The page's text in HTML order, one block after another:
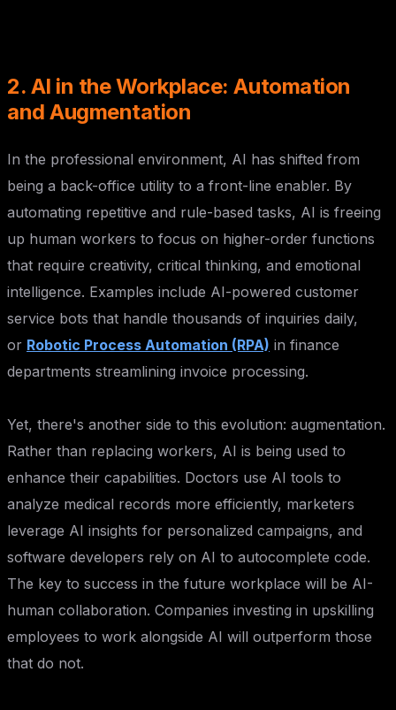
2. AI in the Workplace: Automation
and Augmentation
In the professional environment, AI has shifted from
being a back-office utility to a front-line enabler. By
automating repetitive and rule-based tasks, AI is freeing
up human workers to focus on higher-order functions
that require creativity, critical thinking, and emotional
intelligence. Examples include AI-powered customer
service bots that handle thousands of inquiries daily,
or Robotic Process Automation (RPA) in finance
departments streamlining invoice processing.
Yet, there's another side to this evolution: augmentation.
Rather than replacing workers, AI is being used to
enhance their capabilities. Doctors use AI tools to
analyze medical records more efficiently, marketers
leverage AI insights for personalized campaigns, and
software developers rely on AI to autocomplete code.
The key to success in the future workplace will be AI-
human collaboration. Companies investing in upskilling
employees to work alongside AI will outperform those
that do not.